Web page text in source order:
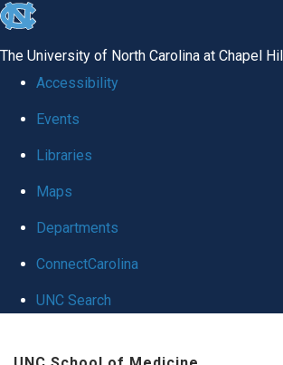
skip
global
The University of North Carolina at Chapel
Accessibility
Events
Libraries
Maps
Departments
ConnectCarolina
UNC Search